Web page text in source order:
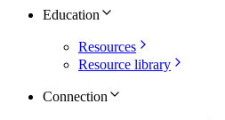
Education
Resources
Resource library
Connection